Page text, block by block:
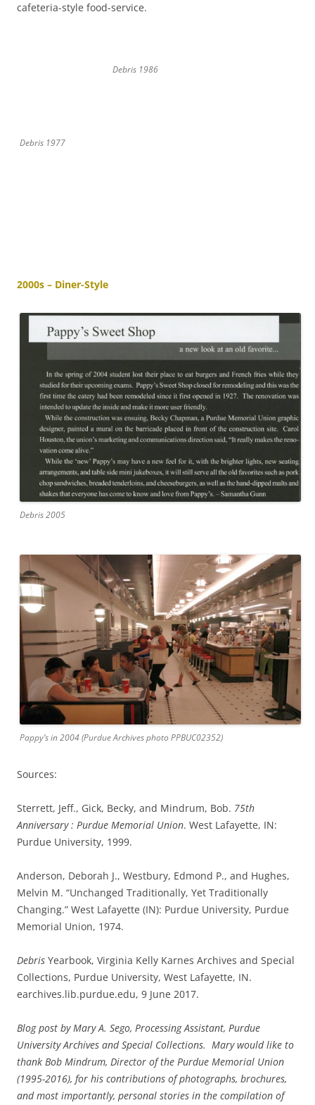
cafeteria-style food-service.
Debris 1986
Debris 1977
2000s – Diner-Style
Debris 2005
Pappy’s in 2004 (Purdue Archives photo PPBUC02352)
Sources:
Sterrett, Jeff., Gick, Becky, and Mindrum, Bob. 75th
Anniversary : Purdue Memorial Union. West Lafayette, IN:
Purdue University, 1999.
Anderson, Deborah J., Westbury, Edmond P., and Hughes,
Melvin M. “Unchanged Traditionally, Yet Traditionally
Changing.” West Lafayette (IN): Purdue University, Purdue
Memorial Union, 1974.
Debris Yearbook, Virginia Kelly Karnes Archives and Special
Collections, Purdue University, West Lafayette, IN.
earchives.lib.purdue.edu, 9 June 2017.
Blog post by Mary A. Sego, Processing Assistant, Purdue
University Archives and Special Collections. Mary would like to
thank Bob Mindrum, Director of the Purdue Memorial Union
(1995-2016), for his contributions of photographs, brochures,
and most importantly, personal stories in the compilation of